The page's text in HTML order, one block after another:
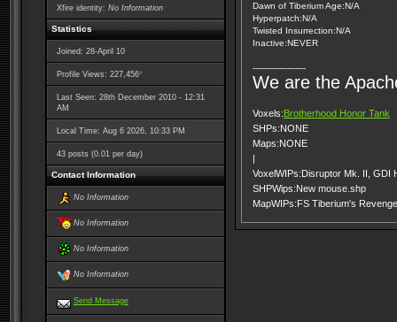
Xfire identity: No Information
Statistics
Joined: 28-April 10
Profile Views: 227,456*
Last Seen: 28th December 2010 - 12:31
AM
Local Time: Aug 6 2026, 10:33 PM
43 posts (0.01 per day)
Contact Information
No Information
No Information
No Information
No Information
Send Message
Dawn of Tiberium Age:N/A
Hyperpatch:N/A
Twisted Insurrection:N/A
Inactive:NEVER
--------------------
We are the
Voxels:Brotherhood Honor Tank
SHPs:NONE
Maps:NONE
|
VoxelWIPs:Disruptor Mk. II, GDI
SHPWips:New mouse.shp
MapWIPs:FS Tiberium's Revenge